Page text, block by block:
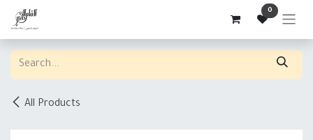
Skip to Content 0
All Products